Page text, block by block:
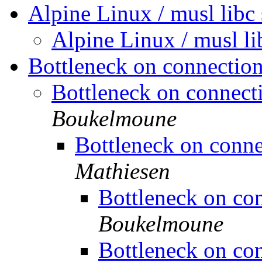
Alpine Linux / musl
Alpine Linux / musl
Bottleneck on
Bottleneck on
Boukelmoune
Bottleneck on
Mathiesen
Bottleneck on
Boukelmoune
Bottleneck on